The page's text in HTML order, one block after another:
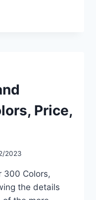
Price,
2023
300 Colors,
the details